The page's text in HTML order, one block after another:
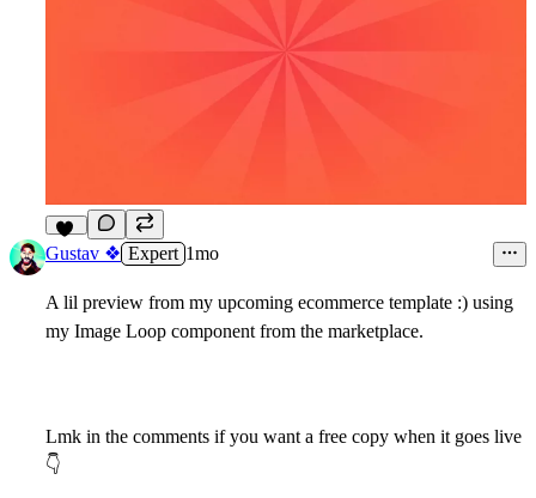
17
Gustav ❖ Expert 1mo
A lil preview from my upcoming ecommerce template :) using
my Image Loop component from the marketplace.
Lmk in the comments if you want a free copy when it goes live
👇